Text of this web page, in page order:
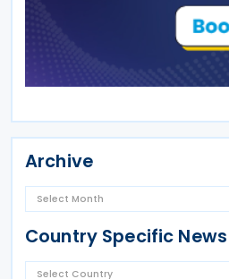
Archive
Country Specific News